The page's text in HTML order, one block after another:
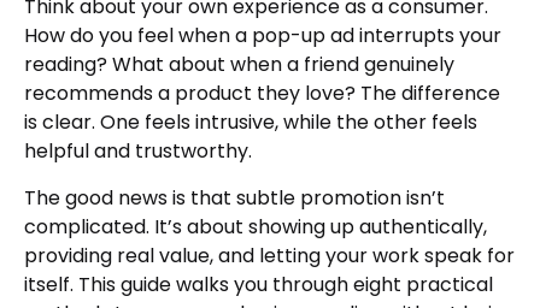
Think about your own experience as a consumer.
How do you feel when a pop-up ad interrupts your
reading? What about when a friend genuinely
recommends a product they love? The difference
is clear. One feels intrusive, while the other feels
helpful and trustworthy.
The good news is that subtle promotion isn’t
complicated. It’s about showing up authentically,
providing real value, and letting your work speak for
itself. This guide walks you through eight practical